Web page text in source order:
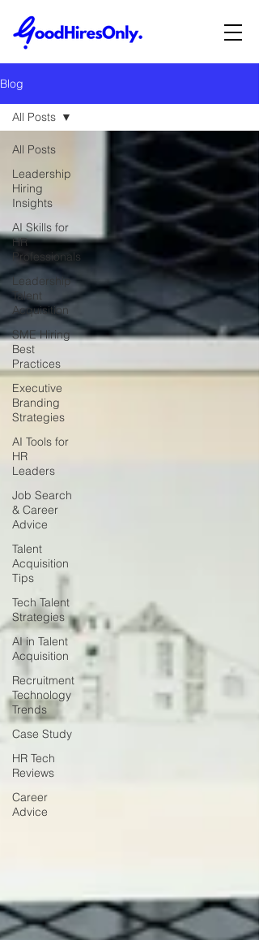
Blog
All Posts
Leadership
Hiring
Insights
AI Skills for
HR
Professionals
Leadership
Talent
Acquisition
SME Hiring
Best
Practices
Executive
Branding
Strategies
AI Tools for
HR
Leaders
Job Search
& Career
Advice
Talent
Acquisition
Tips
Tech Talent
Strategies
AI in Talent
Acquisition
Recruitment
Technology
Trends
Case Study
HR Tech
Reviews
Career
Advice
All Posts